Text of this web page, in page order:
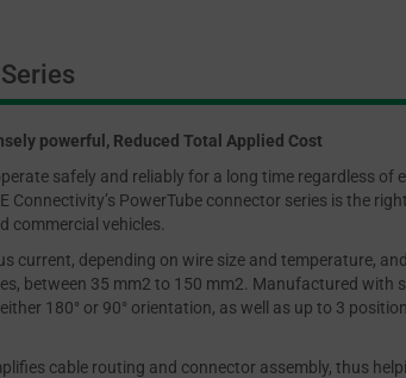
powerful, Reduced Total Applied Cost
safely and reliably for a long time regardless of
PowerTube connector series is the
commercial vehicles.
current, depending on wire size and temperature,
between 35 mm2 to 150 mm2. Manufactured with
180° or 90° orientation, as well as up to 3
cable routing and connector assembly, thus